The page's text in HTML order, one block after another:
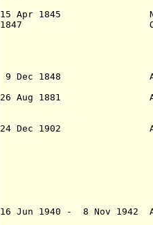
15 Apr 1845
1847 Ottoman
9 Dec 1848 Algiers,
26 Aug 1881 Algeria,
24 Dec 1902 Algeria
16 Jun 1940 - 8 Nov 1942